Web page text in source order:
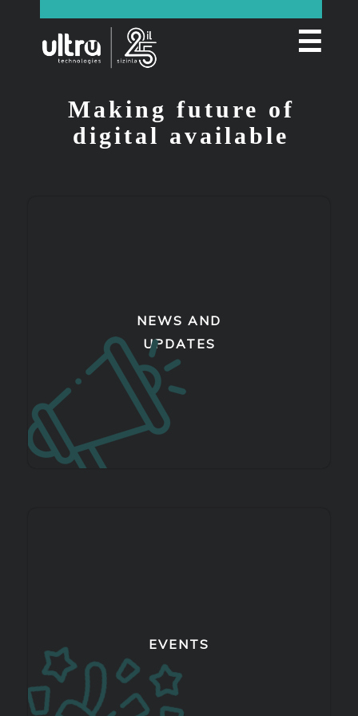
☰
Making future of
digital available
NEWS AND
UPDATES
EVENTS